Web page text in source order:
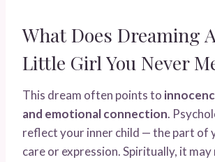
What Does Dreaming
Little Girl You Never
This dream often points to
and emotional connection.
reflect your inner child — the part of
care or expression. Spiritually, it